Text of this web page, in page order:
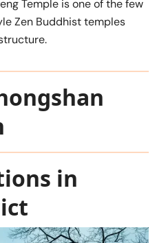
Temple is one of the few
Zen Buddhist temples
in